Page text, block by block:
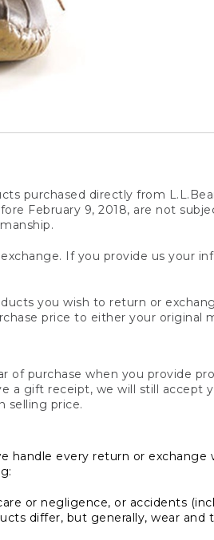
purchased directly from
February 9, 2018, are not
If you provide us your
you wish to return or
price to either your original
purchase when you provide
a gift receipt, we will still
selling price.
handle every return or
or negligence, or accidents
differ, but generally, wear